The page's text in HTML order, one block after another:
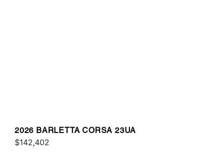
2026 BARLETTA CORSA 23UA
$142,402